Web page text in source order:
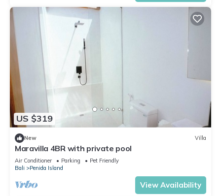
US $319
New Villa
Maravilla 4BR with private pool
Air Conditioner Parking
Pet Friendly
Bali
Penida Island
View Availability